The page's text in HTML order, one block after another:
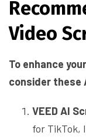
Video
To enhance
consider these
VEED AI
for TikTok,